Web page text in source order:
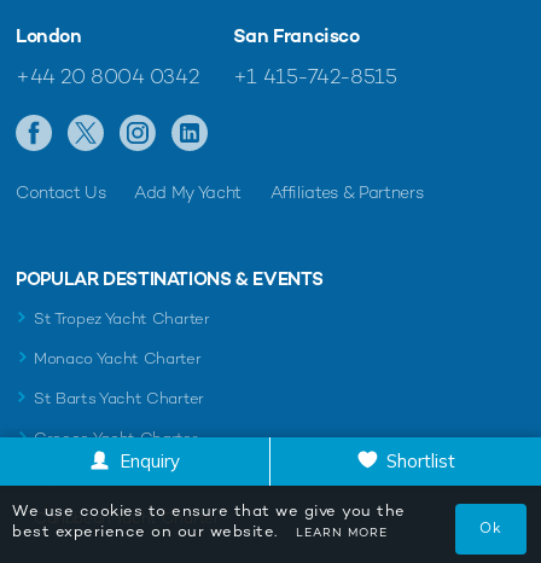
Enquiry Shortlist
London
+44 20 8004 0342
San Francisco
+1 415-742-8515
Contact Us Add My Yacht Affiliates & Partners
POPULAR DESTINATIONS & EVENTS
St Tropez Yacht Charter
Monaco Yacht Charter
St Barts Yacht Charter
Greece Yacht Charter
Mykonos Yacht Charter
Caribbean Yacht Charter
We use cookies to ensure that we give you the
best experience on our website.
LEARN MORE Ok